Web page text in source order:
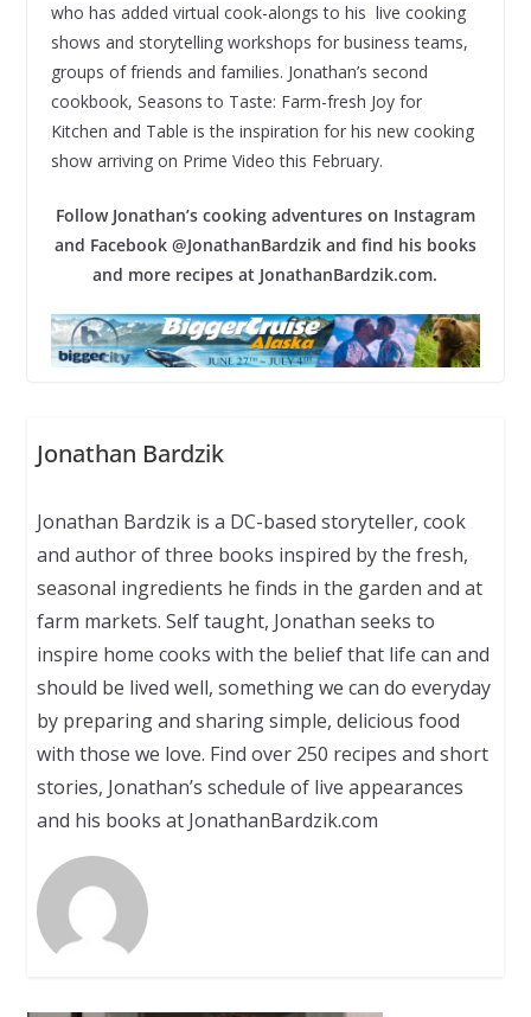
who has added virtual cook-alongs to his live cooking
shows and storytelling workshops for business teams,
groups of friends and families. Jonathan’s second
cookbook, Seasons to Taste: Farm-fresh Joy for
Kitchen and Table is the inspiration for his new cooking
show arriving on Prime Video this February.
Follow Jonathan’s cooking adventures on Instagram
and Facebook @JonathanBardzik and find his books
and more recipes at JonathanBardzik.com.
Jonathan Bardzik
Jonathan Bardzik is a DC-based storyteller, cook
and author of three books inspired by the fresh,
seasonal ingredients he finds in the garden and at
farm markets. Self taught, Jonathan seeks to
inspire home cooks with the belief that life can and
should be lived well, something we can do everyday
by preparing and sharing simple, delicious food
with those we love. Find over 250 recipes and short
stories, Jonathan’s schedule of live appearances
and his books at JonathanBardzik.com